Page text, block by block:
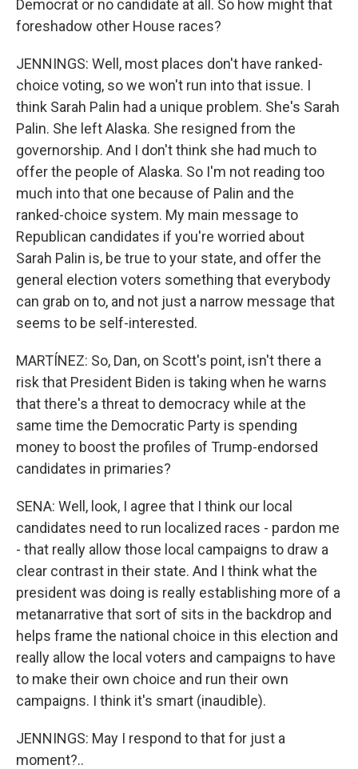
Democrat or no candidate at all. So how might that
foreshadow other House races?
JENNINGS: Well, most places don't have ranked-
choice voting, so we won't run into that issue. I
think Sarah Palin had a unique problem. She's Sarah
Palin. She left Alaska. She resigned from the
governorship. And I don't think she had much to
offer the people of Alaska. So I'm not reading too
much into that one because of Palin and the
ranked-choice system. My main message to
Republican candidates if you're worried about
Sarah Palin is, be true to your state, and offer the
general election voters something that everybody
can grab on to, and not just a narrow message that
seems to be self-interested.
MARTÍNEZ: So, Dan, on Scott's point, isn't there a
risk that President Biden is taking when he warns
that there's a threat to democracy while at the
same time the Democratic Party is spending
money to boost the profiles of Trump-endorsed
candidates in primaries?
SENA: Well, look, I agree that I think our local
candidates need to run localized races - pardon me
- that really allow those local campaigns to draw a
clear contrast in their state. And I think what the
president was doing is really establishing more of a
metanarrative that sort of sits in the backdrop and
helps frame the national choice in this election and
really allow the local voters and campaigns to have
to make their own choice and run their own
campaigns. I think it's smart (inaudible).
JENNINGS: May I respond to that for just a
moment?..